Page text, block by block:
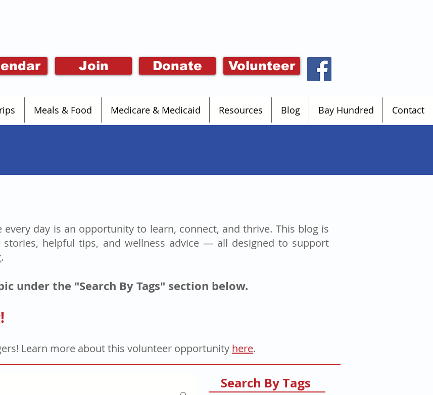
Join Donate Volunteer
Meals & Food Medicare & Medicaid Resources Blog Bay Hundred Contact
every day is an opportunity to learn, connect, and thrive. This blog is
helpful tips, and wellness advice — all designed to support
under the "Search By Tags" section below.
Learn more about this volunteer opportunity here.
Search By Tags